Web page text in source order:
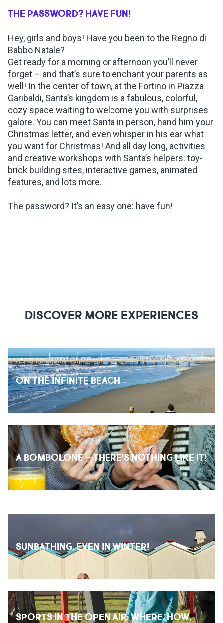
INSPIRATIONS
LIVE WEBCAM
CONTACTS
ITA
THE PASSWORD? HAVE FUN!
Hey, girls and boys! Have you been to the Regno di
Babbo Natale?
Get ready for a morning or afternoon you’ll never
forget – and that’s sure to enchant your parents as
well! In the center of town, at the Fortino in Piazza
Garibaldi, Santa’s kingdom is a fabulous, colorful,
cozy space waiting to welcome you with surprises
galore. You can meet Santa in person, hand him your
Christmas letter, and even whisper in his ear what
you want for Christmas! And all day long, activities
and creative workshops with Santa’s helpers: toy-
brick building sites, interactive games, animated
features, and lots more.
The password? It’s an easy one: have fun!
DISCOVER MORE EXPERIENCES
ON THE INFINITE BEACH
A BOMBOLONE – THERE’S NOTHING LIKE IT!
SUNBATHING, EVEN IN WINTER!
SPORTS IN THE OPEN AIR: WHERE, HOW,